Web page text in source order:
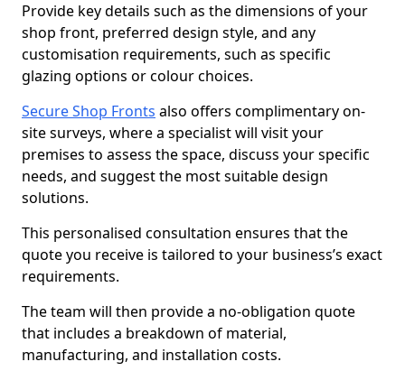
Provide key details such as the dimensions of your
shop front, preferred design style, and any
customisation requirements, such as specific
glazing options or colour choices.
Secure Shop Fronts also offers complimentary on-
site surveys, where a specialist will visit your
premises to assess the space, discuss your specific
needs, and suggest the most suitable design
solutions.
This personalised consultation ensures that the
quote you receive is tailored to your business’s exact
requirements.
The team will then provide a no-obligation quote
that includes a breakdown of material,
manufacturing, and installation costs.